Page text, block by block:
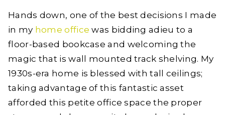
Hands down, one of the best decisions I made
in my home office was bidding adieu to a
floor-based bookcase and welcoming the
magic that is wall mounted track shelving. My
1930s-era home is blessed with tall ceilings;
taking advantage of this fantastic asset
afforded this petite office space the proper